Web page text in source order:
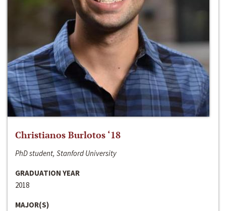
Christianos Burlotos ‘18
PhD student, Stanford University
GRADUATION YEAR
2018
MAJOR(S)